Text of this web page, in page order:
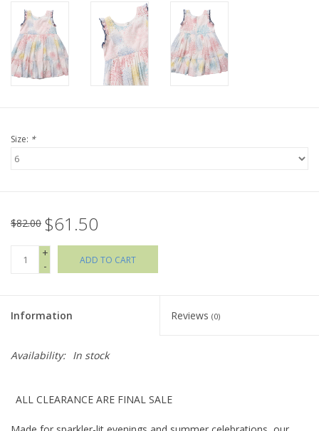
SALE!
Mom Style
Holiday Collections
Brands
Size: *
$82.00 $61.50
+
-
ADD TO CART
Information Reviews (0)
Availability: In stock
ALL CLEARANCE ARE FINAL SALE